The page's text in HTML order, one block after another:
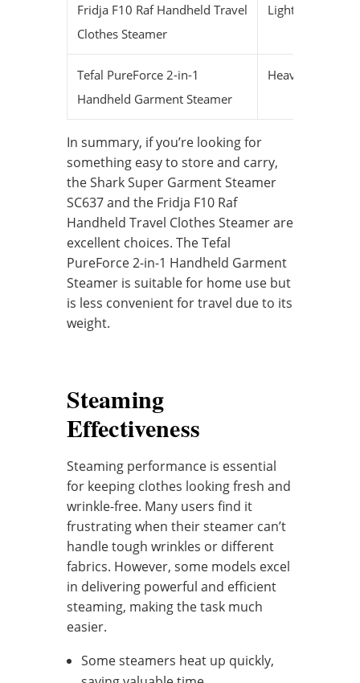
Fridja F10 Raf Handheld Travel
Clothes Steamer
Lightweight
Tefal PureForce 2-in-1
Handheld Garment Steamer
Heavier
In summary, if you’re looking for
something easy to store and carry,
the Shark Super Garment Steamer
SC637 and the Fridja F10 Raf
Handheld Travel Clothes Steamer are
excellent choices. The Tefal
PureForce 2-in-1 Handheld Garment
Steamer is suitable for home use but
is less convenient for travel due to its
weight.
Steaming
Effectiveness
Steaming performance is essential
for keeping clothes looking fresh and
wrinkle-free. Many users find it
frustrating when their steamer can’t
handle tough wrinkles or different
fabrics. However, some models excel
in delivering powerful and efficient
steaming, making the task much
easier.
Some steamers heat up quickly,